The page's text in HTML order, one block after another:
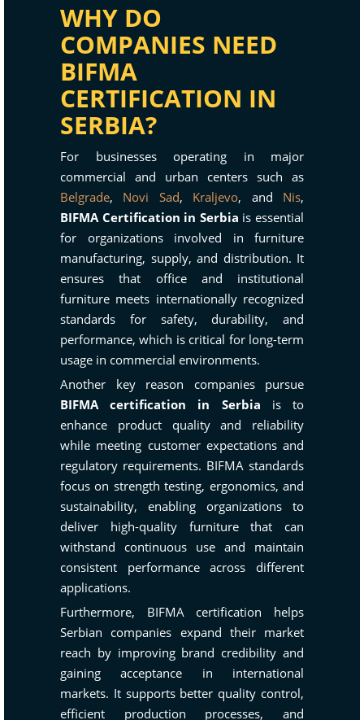
WHY DO
COMPANIES NEED
BIFMA
CERTIFICATION IN
SERBIA?
For businesses operating in major
commercial and urban centers such as
Belgrade, Novi Sad, Kraljevo, and Nis,
BIFMA Certification in Serbia is essential
for organizations involved in furniture
manufacturing, supply, and distribution. It
ensures that office and institutional
furniture meets internationally recognized
standards for safety, durability, and
performance, which is critical for long-term
usage in commercial environments.
Another key reason companies pursue
BIFMA certification in Serbia is to
enhance product quality and reliability
while meeting customer expectations and
regulatory requirements. BIFMA standards
focus on strength testing, ergonomics, and
sustainability, enabling organizations to
deliver high-quality furniture that can
withstand continuous use and maintain
consistent performance across different
applications.
Furthermore, BIFMA certification helps
Serbian companies expand their market
reach by improving brand credibility and
gaining acceptance in international
markets. It supports better quality control,
efficient production processes, and